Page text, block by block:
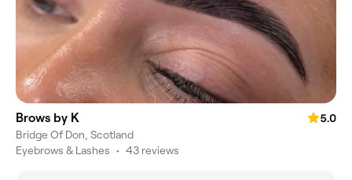
Brows by K
5.0
Bridge Of Don, Scotland
Eyebrows & Lashes • 43 reviews